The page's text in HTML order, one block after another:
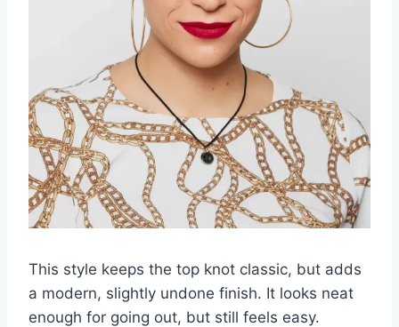
This style keeps the top knot classic, but adds
a modern, slightly undone finish. It looks neat
enough for going out, but still feels easy.